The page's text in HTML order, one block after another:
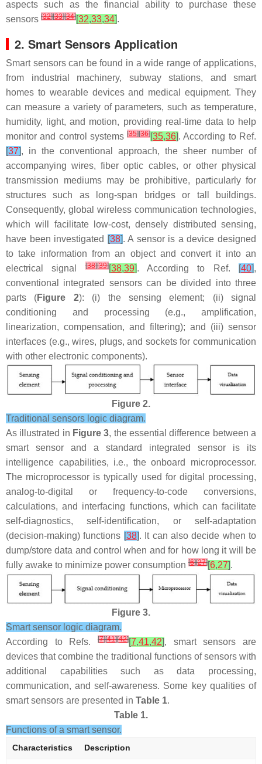
aspects such as the financial ability to purchase these
sensors [32][33][34][32,33,34].
2. Smart Sensors Application
Smart sensors can be found in a wide range of applications,
from industrial machinery, subway stations, and smart
homes to wearable devices and medical equipment. They
can measure a variety of parameters, such as temperature,
humidity, light, and motion, providing real-time data to help
monitor and control systems[35][36][35,36]. According to Ref.
[37], in the conventional approach, the sheer number of
accompanying wires, fiber optic cables, or other physical
transmission mediums may be prohibitive, particularly for
structures such as long-span bridges or tall buildings.
Consequently, global wireless communication technologies,
which will facilitate low-cost, densely distributed sensing,
have been investigated [38]. A sensor is a device designed
to take information from an object and convert it into an
electrical signal[38][39][38,39]. According to Ref. [40],
conventional integrated sensors can be divided into three
parts (Figure 2): (i) the sensing element; (ii) signal
conditioning and processing (e.g., amplification,
linearization, compensation, and filtering); and (iii) sensor
interfaces (e.g., wires, plugs, and sockets for communication
with other electronic components).
Figure 2.
Traditional sensors logic diagram.
As illustrated in Figure 3, the essential difference between a
smart sensor and a standard integrated sensor is its
intelligence capabilities, i.e., the onboard microprocessor.
The microprocessor is typically used for digital processing,
analog-to-digital or frequency-to-code conversions,
calculations, and interfacing functions, which can facilitate
self-diagnostics, self-identification, or self-adaptation
(decision-making) functions [38]. It can also decide when to
dump/store data and control when and for how long it will be
fully awake to minimize power consumption [6][27][6,27].
Figure 3.
Smart sensor logic diagram.
According to Refs.
[7][41][42][7,41,42], smart sensors are
devices that combine the traditional functions of sensors with
additional capabilities such as data processing,
communication, and self-awareness. Some key qualities of
smart sensors are presented in Table 1.
Table 1.
Functions of a smart sensor.
Characteristics Description